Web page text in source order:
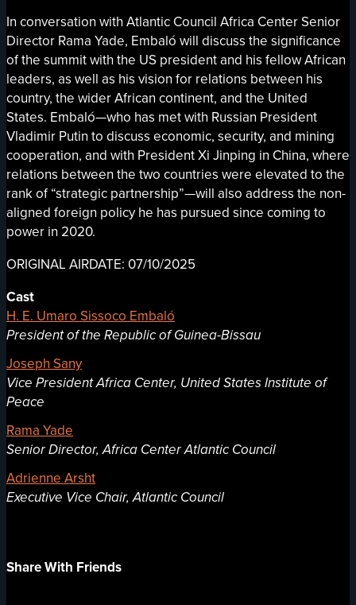
In conversation with Atlantic Council Africa Center Senior
Director Rama Yade, Embaló will discuss the significance
of the summit with the US president and his fellow African
leaders, as well as his vision for relations between his
country, the wider African continent, and the United
States. Embaló—who has met with Russian President
Vladimir Putin to discuss economic, security, and mining
cooperation, and with President Xi Jinping in China, where
relations between the two countries were elevated to the
rank of “strategic partnership”—will also address the non-
aligned foreign policy he has pursued since coming to
power in 2020.
ORIGINAL AIRDATE: 07/10/2025
Cast
H. E. Umaro Sissoco Embaló
President of the Republic of Guinea-Bissau
Joseph Sany
Vice President Africa Center, United States Institute of
Peace
Rama Yade
Senior Director, Africa Center Atlantic Council
Adrienne Arsht
Executive Vice Chair, Atlantic Council
Share With Friends